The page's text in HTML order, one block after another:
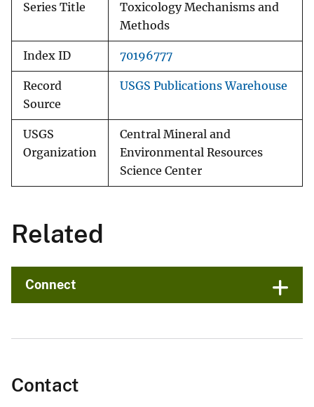
Series Title
Toxicology Mechanisms and
Methods
Index ID 70196777
Record
Source
USGS Publications Warehouse
USGS
Organization
Central Mineral and
Environmental Resources
Science Center
Related
Connect
Contact